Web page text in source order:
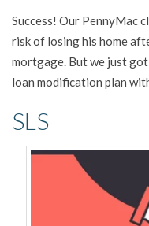
Success! Our PennyMac
risk of losing his home
mortgage. But we just
loan modification plan
SLS